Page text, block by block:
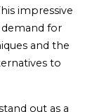
impressive
for
and the
to
out as a